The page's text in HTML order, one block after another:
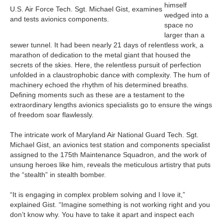
U.S. Air Force Tech. Sgt. Michael Gist, examines
and tests avionics components.
himself
wedged into a
space no
larger than a
sewer tunnel. It had been nearly 21 days of relentless work, a
marathon of dedication to the metal giant that housed the
secrets of the skies. Here, the relentless pursuit of perfection
unfolded in a claustrophobic dance with complexity. The hum of
machinery echoed the rhythm of his determined breaths.
Defining moments such as these are a testament to the
extraordinary lengths avionics specialists go to ensure the wings
of freedom soar flawlessly.
The intricate work of Maryland Air National Guard Tech. Sgt.
Michael Gist, an avionics test station and components specialist
assigned to the 175th Maintenance Squadron, and the work of
unsung heroes like him, reveals the meticulous artistry that puts
the “stealth” in stealth bomber.
“It is engaging in complex problem solving and I love it,”
explained Gist. “Imagine something is not working right and you
don’t know why. You have to take it apart and inspect each